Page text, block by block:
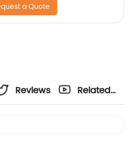
a Quote
Reviews
Related